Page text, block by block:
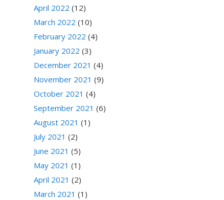
April 2022 (12)
March 2022 (10)
February 2022 (4)
January 2022 (3)
December 2021 (4)
November 2021 (9)
October 2021 (4)
September 2021 (6)
August 2021 (1)
July 2021 (2)
June 2021 (5)
May 2021 (1)
April 2021 (2)
March 2021 (1)